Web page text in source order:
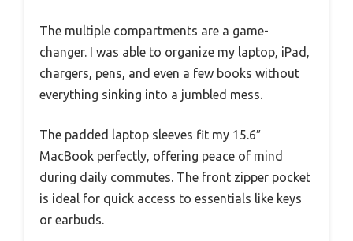
The multiple compartments are a game-
changer. I was able to organize my laptop, iPad,
chargers, pens, and even a few books without
everything sinking into a jumbled mess.
The padded laptop sleeves fit my 15.6″
MacBook perfectly, offering peace of mind
during daily commutes. The front zipper pocket
is ideal for quick access to essentials like keys
or earbuds.